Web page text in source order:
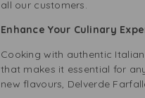
all our customers.
Enhance Your Culinary
Cooking with authentic
that makes it essential for
new flavours, Delverde